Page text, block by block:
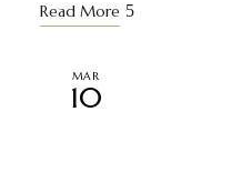
Read More
MAR
10